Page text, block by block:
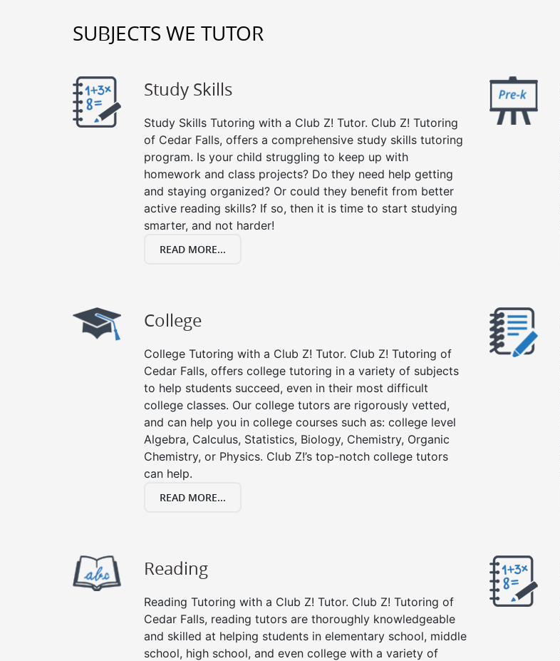
SUBJECTS WE TUTOR
Study Skills
Study Skills Tutoring with a Club Z! Tutor. Club Z! Tutoring
of Cedar Falls, offers a comprehensive study skills tutoring
program. Is your child struggling to keep up with
homework and class projects? Do they need help getting
and staying organized? Or could they benefit from better
active reading skills? If so, then it is time to start studying
smarter, and not harder!
READ MORE...
College
College Tutoring with a Club Z! Tutor. Club Z! Tutoring of
Cedar Falls, offers college tutoring in a variety of subjects
to help students succeed, even in their most difficult
college classes. Our college tutors are rigorously vetted,
and can help you in college courses such as: college level
Algebra, Calculus, Statistics, Biology, Chemistry, Organic
Chemistry, or Physics. Club Z!’s top-notch college tutors
can help.
READ MORE...
Reading
Reading Tutoring with a Club Z! Tutor. Club Z! Tutoring of
Cedar Falls, reading tutors are thoroughly knowledgeable
and skilled at helping students in elementary school, middle
school, high school, and even college with a variety of